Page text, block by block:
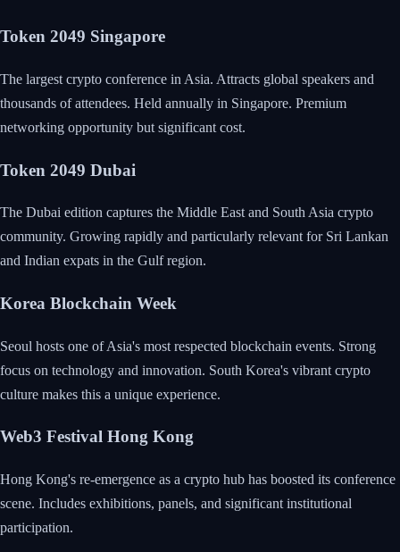
Token 2049 Singapore
The largest crypto conference in Asia. Attracts global speakers and
thousands of attendees. Held annually in Singapore. Premium
networking opportunity but significant cost.
Token 2049 Dubai
The Dubai edition captures the Middle East and South Asia crypto
community. Growing rapidly and particularly relevant for Sri Lankan
and Indian expats in the Gulf region.
Korea Blockchain Week
Seoul hosts one of Asia's most respected blockchain events. Strong
focus on technology and innovation. South Korea's vibrant crypto
culture makes this a unique experience.
Web3 Festival Hong Kong
Hong Kong's re-emergence as a crypto hub has boosted its conference
scene. Includes exhibitions, panels, and significant institutional
participation.